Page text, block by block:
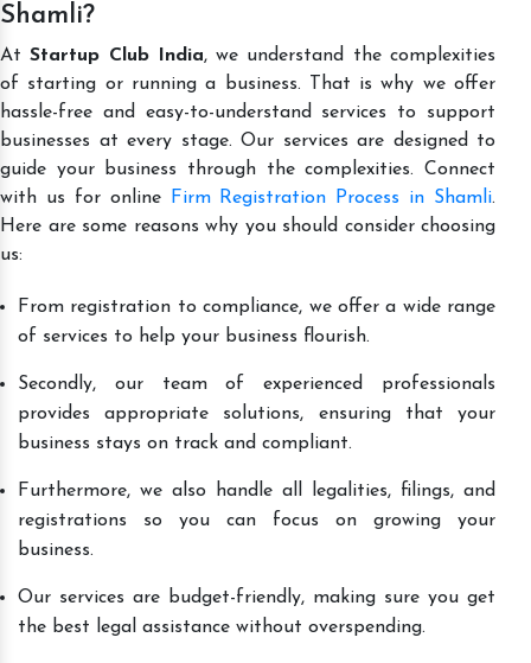
Shamli?
AtStartup Club India, we understand the complexities
of starting or running a business. That is why we offer
hassle-free and easy-to-understand services to support
businesses at every stage. Our services are designed to
guide your business through the complexities. Connect
with us for online
Firm Registration Process in Shamli.
Here are some reasons why you should consider choosing
us:
From registration to compliance, we offer a wide range
of services to help your business flourish.
Secondly, our team of experienced professionals
provides appropriate solutions, ensuring that your
business stays on track and compliant.
Furthermore, we also handle all legalities, filings, and
registrations so you can focus on growing your
business.
Our services are budget-friendly, making sure you get
the best legal assistance without overspending.